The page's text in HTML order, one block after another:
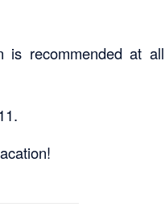
is recommended at all